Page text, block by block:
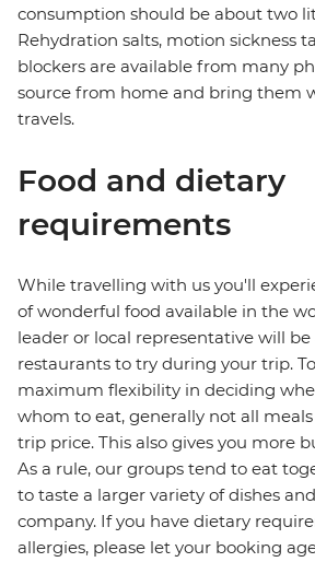
consumption should be about two
Rehydration salts, motion sickness
blockers are available from many
source from home and bring them
travels.
Food and dietary
requirements
While travelling with us you'll
of wonderful food available in the
leader or local representative will
restaurants to try during your trip.
maximum flexibility in deciding
whom to eat, generally not all
trip price. This also gives you more
As a rule, our groups tend to eat
to taste a larger variety of dishes
company. If you have dietary
allergies, please let your booking